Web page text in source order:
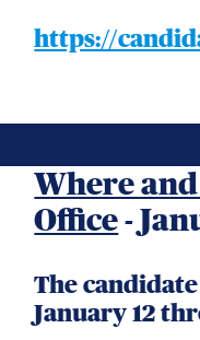
https://
Where
Office-
The
January 12